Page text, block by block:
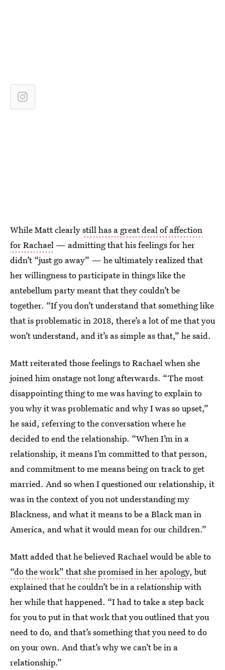
While Matt clearlystill has a great deal of affection
for Rachael — admitting that his feelings for her
didn’t “just go away” — he ultimately realized that
her willingness to participate in things like the
antebellum party meant that they couldn’t be
together. “If you don’t understand that something like
that is problematic in 2018, there’s a lot of me that you
won’t understand, and it’s as simple as that,” he said.
Matt reiterated those feelings to Rachael when she
joined him onstage not long afterwards. “The most
disappointing thing to me was having to explain to
you why it was problematic and why I was so upset,”
he said, referring to the conversation where he
decided to end the relationship. “When I’m in a
relationship, it means I’m committed to that person,
and commitment to me means being on track to get
married. And so when I questioned our relationship, it
was in the context of you not understanding my
Blackness, and what it means to be a Black man in
America, and what it would mean for our children.”
Matt added that he believed Rachael would be able to
“do the work” that she promised in her apology, but
explained that he couldn’t be in a relationship with
her while that happened. “I had to take a step back
for you to put in that work that you outlined that you
need to do, and that’s something that you need to do
on your own. And that’s why we can’t be in a
relationship.”